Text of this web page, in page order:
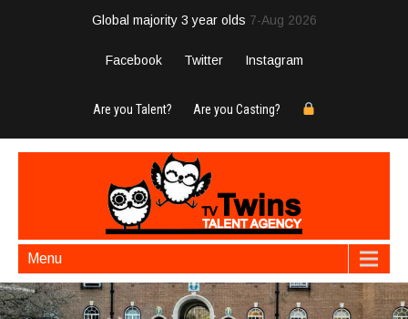
Global majority 3 year olds 7-Aug 2026
Facebook Twitter Instagram
Are you Talent? Are you Casting?
Menu